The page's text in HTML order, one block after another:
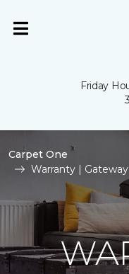
Friday
Carpet One
Warranty |